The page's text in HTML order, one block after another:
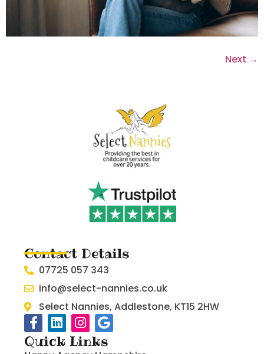
Next →
Contact Details
07725 057 343
info@select-nannies.co.uk
Select Nannies, Addlestone, KT15 2HW
Quick Links